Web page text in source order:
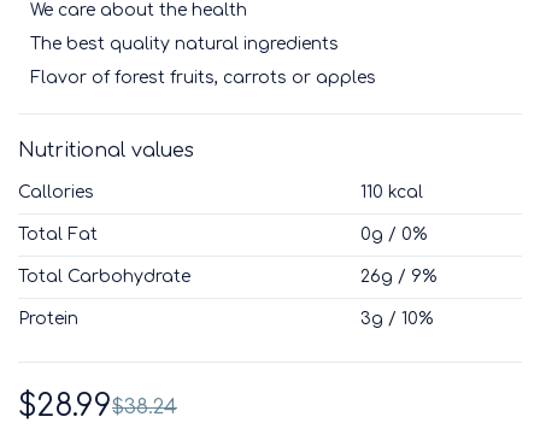
We care about the health
The best quality natural ingredients
Flavor of forest fruits, carrots or apples
Nutritional values
Callories 110 kcal
Total Fat 0g / 0%
Total Carbohydrate 26g / 9%
Protein 3g / 10%
$38.24
$28.99